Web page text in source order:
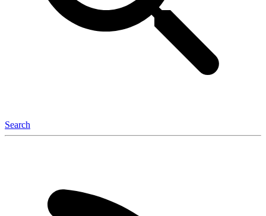
Search